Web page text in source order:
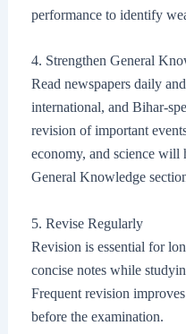
performance to identify
4. Strengthen General
Read newspapers daily
international, and Bihar-
revision of important
economy, and science
General Knowledge
5. Revise Regularly
Revision is essential for
concise notes while
Frequent revision
before the examination.